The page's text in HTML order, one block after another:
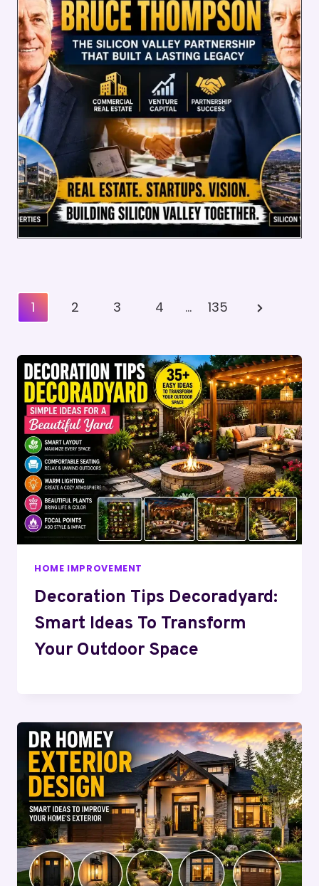
Posts
1 2 3 4 … 135
Next
HOME IMPROVEMENT
Decoration Tips Decoradyard:
Smart Ideas To Transform
Your Outdoor Space